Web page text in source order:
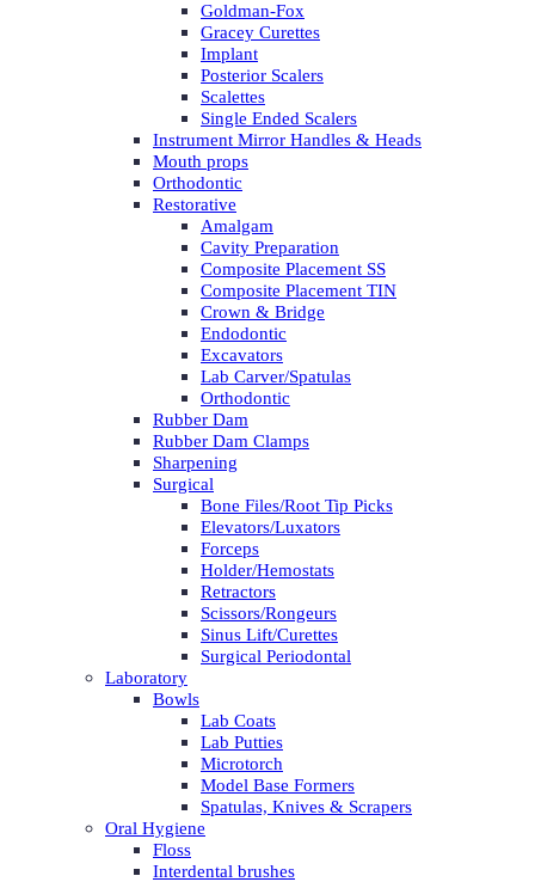
Goldman-Fox
Gracey Curettes
Implant
Posterior Scalers
Scalettes
Single Ended Scalers
Instrument Mirror Handles & Heads
Mouth props
Orthodontic
Restorative
Amalgam
Cavity Preparation
Composite Placement SS
Composite Placement TIN
Crown & Bridge
Endodontic
Excavators
Lab Carver/Spatulas
Orthodontic
Rubber Dam
Rubber Dam Clamps
Sharpening
Surgical
Bone Files/Root Tip Picks
Elevators/Luxators
Forceps
Holder/Hemostats
Retractors
Scissors/Rongeurs
Sinus Lift/Curettes
Surgical Periodontal
Laboratory
Bowls
Lab Coats
Lab Putties
Microtorch
Model Base Formers
Spatulas, Knives & Scrapers
Oral Hygiene
Floss
Interdental brushes